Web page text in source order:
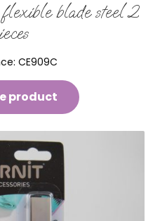
flexible blade steel 2
CE909C
product